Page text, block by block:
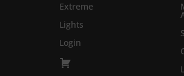
Extreme
Lights
Login